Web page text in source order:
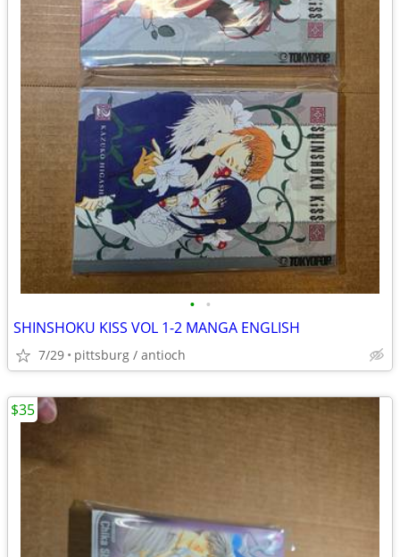
• •
SHINSHOKU KISS VOL 1-2 MANGA ENGLISH
7/29 pittsburg / antioch
$35